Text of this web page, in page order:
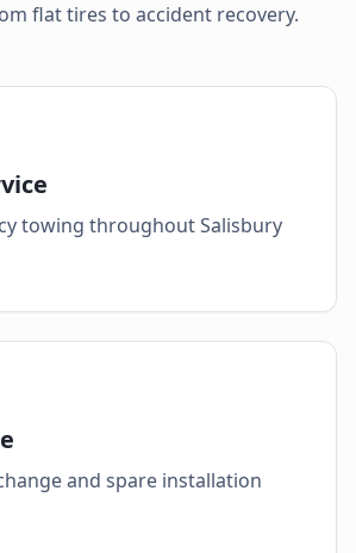
flat tires to accident recovery.
towing throughout Salisbury
and spare installation